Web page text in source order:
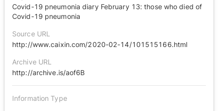
Covid-19 pneumonia diary February 13: those who died of
Covid-19 pneumonia
Source URL
http://www.caixin.com/2020-02-14/101515166.html
Archive URL
http://archive.is/aof6B
Information Type